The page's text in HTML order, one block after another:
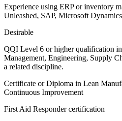
Experience using ERP or inventory
Unleashed, SAP, Microsoft
Desirable
QQI Level 6 or higher qualification
Management, Engineering, Supply
a related discipline.
Certificate or Diploma in Lean
Continuous Improvement
First Aid Responder certification